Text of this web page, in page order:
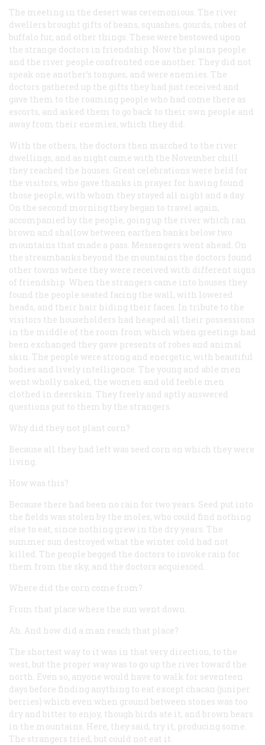
The meeting in the desert was ceremonious. The river
dwellers brought gifts of beans, squashes, gourds, robes of
buffalo fur, and other things. These were bestowed upon
the strange doctors in friendship. Now the plains people
and the river people confronted one another. They did not
speak one another’s tongues, and were enemies. The
doctors gathered up the gifts they had just received and
gave them to the roaming people who had come there as
escorts, and asked them to go back to their own people and
away from their enemies, which they did.
With the others, the doctors then marched to the river
dwellings, and as night came with the November chill
they reached the houses. Great celebrations were held for
the visitors, who gave thanks in prayer for having found
those people, with whom they stayed all night and a day.
On the second morning they began to travel again,
accompanied by the people, going up the river which ran
brown and shallow between earthen banks below two
mountains that made a pass. Messengers went ahead. On
the streambanks beyond the mountains the doctors found
other towns where they were received with different signs
of friendship. When the strangers came into houses they
found the people seated facing the wall, with lowered
heads, and their hair hiding their faces. In tribute to the
visitors the householders had heaped all their possessions
in the middle of the room from which when greetings had
been exchanged they gave presents of robes and animal
skin. The people were strong and energetic, with beautiful
bodies and lively intelligence. The young and able men
went wholly naked, the women and old feeble men
clothed in deerskin. They freely and aptly answered
questions put to them by the strangers.
Why did they not plant corn?
Because all they had left was seed corn on which they were
living.
How was this?
Because there had been no rain for two years. Seed put into
the fields was stolen by the moles, who could find nothing
else to eat, since nothing grew in the dry years. The
summer sun destroyed what the winter cold had not
killed. The people begged the doctors to invoke rain for
them from the sky, and the doctors acquiesced.
Where did the corn come from?
From that place where the sun went down.
Ah. And how did a man reach that place?
The shortest way to it was in that very direction, to the
west, but the proper way was to go up the river toward the
north. Even so, anyone would have to walk for seventeen
days before finding anything to eat except chacan (juniper
berries) which even when ground between stones was too
dry and bitter to enjoy, though birds ate it, and brown bears
in the mountains. Here, they said, try it, producing some.
The strangers tried, but could not eat it.